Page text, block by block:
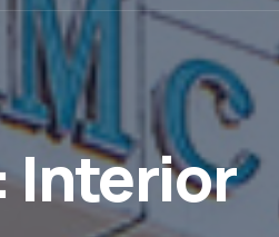
Interior